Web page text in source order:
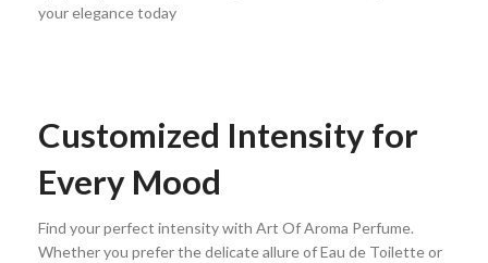
your elegance today
Customized Intensity for
Every Mood
Find your perfect intensity with Art Of Aroma Perfume.
Whether you prefer the delicate allure of Eau de Toilette or